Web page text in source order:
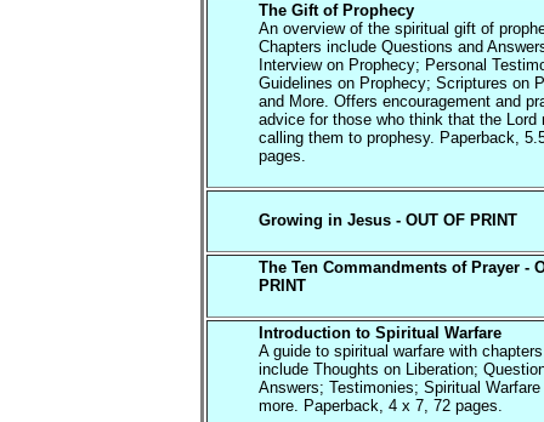
The Gift of Prophecy
An overview of the spiritual gift of
Chapters include Questions and
Interview on Prophecy; Personal
Guidelines on Prophecy; Scriptures on
and More. Offers encouragement and
advice for those who think that the Lord
calling them to prophesy. Paperback,
pages.
Growing in Jesus - OUT OF PRINT
The Ten Commandments of Prayer -
PRINT
Introduction to Spiritual Warfare
A guide to spiritual warfare with
include Thoughts on Liberation;
Answers; Testimonies; Spiritual
more. Paperback, 4 x 7, 72 pages.